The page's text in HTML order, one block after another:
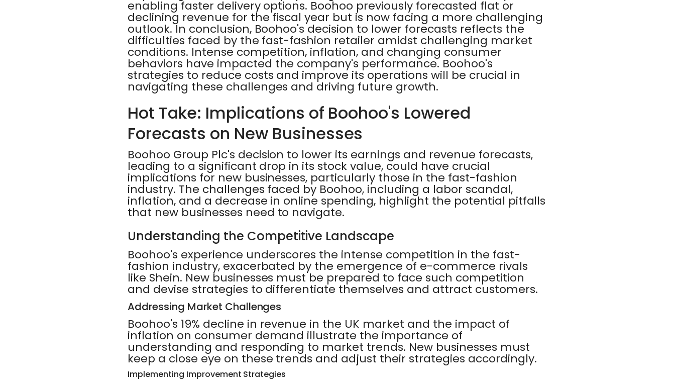
enabling faster delivery options. Boohoo previously forecasted flat or
declining revenue for the fiscal year but is now facing a more challenging
outlook. In conclusion, Boohoo's decision to lower forecasts reflects the
difficulties faced by the fast-fashion retailer amidst challenging market
conditions. Intense competition, inflation, and changing consumer
behaviors have impacted the company's performance. Boohoo's
strategies to reduce costs and improve its operations will be crucial in
navigating these challenges and driving future growth.
Hot Take: Implications of Boohoo's Lowered
Forecasts on New Businesses
Boohoo Group Plc's decision to lower its earnings and revenue forecasts,
leading to a significant drop in its stock value, could have crucial
implications for new businesses, particularly those in the fast-fashion
industry. The challenges faced by Boohoo, including a labor scandal,
inflation, and a decrease in online spending, highlight the potential pitfalls
that new businesses need to navigate.
Understanding the Competitive Landscape
Boohoo's experience underscores the intense competition in the fast-
fashion industry, exacerbated by the emergence of e-commerce rivals
like Shein. New businesses must be prepared to face such competition
and devise strategies to differentiate themselves and attract customers.
Addressing Market Challenges
Boohoo's 19% decline in revenue in the UK market and the impact of
inflation on consumer demand illustrate the importance of
understanding and responding to market trends. New businesses must
keep a close eye on these trends and adjust their strategies accordingly.
Implementing Improvement Strategies